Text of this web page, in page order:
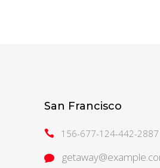
San Francisco
156-677-124-442-2887